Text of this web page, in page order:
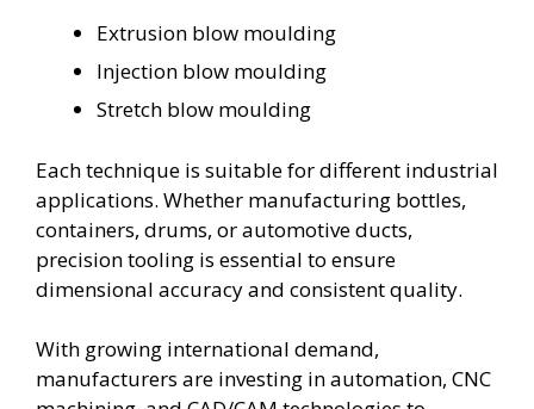
Extrusion blow moulding
Injection blow moulding
Stretch blow moulding
Each technique is suitable for different industrial
applications. Whether manufacturing bottles,
containers, drums, or automotive ducts,
precision tooling is essential to ensure
dimensional accuracy and consistent quality.
With growing international demand,
manufacturers are investing in automation, CNC